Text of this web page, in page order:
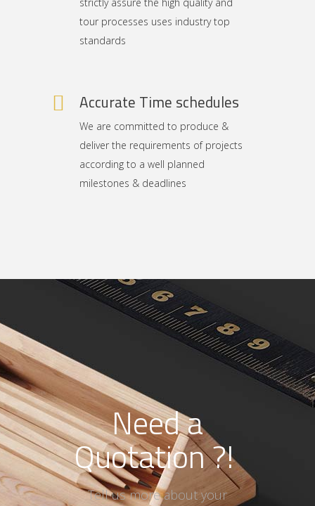
tour processes uses industry top
standards
Accurate Time schedules
We are committed to produce &
deliver the requirements of projects
according to a well planned
milestones & deadlines
Need a
Quotation ?!
Tell us more about your